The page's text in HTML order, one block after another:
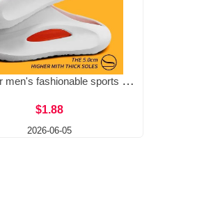
Summer men's fashionable sports slippers with thick sole, personalized anti slip and wear-resistant soft sole, men's one-piece mop
$1.88
2026-06-05